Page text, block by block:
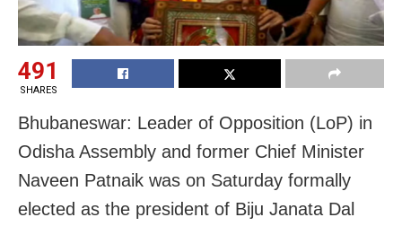
491
SHARES
Bhubaneswar: Leader of Opposition (LoP) in
Odisha Assembly and former Chief Minister
Naveen Patnaik was on Saturday formally
elected as the president of Biju Janata Dal